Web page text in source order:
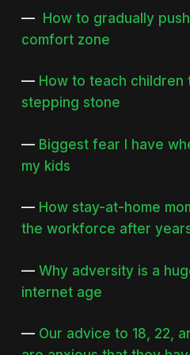
— How to gradually
comfort zone
— How to teach children
stepping stone
— Biggest fear I have
my kids
— How stay-at-home
the workforce after
— Why adversity is a
internet age
— Our advice to 18, 22,